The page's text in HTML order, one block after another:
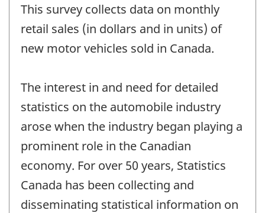
This survey collects data on monthly
retail sales (in dollars and in units) of
new motor vehicles sold in Canada.
The interest in and need for detailed
statistics on the automobile industry
arose when the industry began playing a
prominent role in the Canadian
economy. For over 50 years, Statistics
Canada has been collecting and
disseminating statistical information on